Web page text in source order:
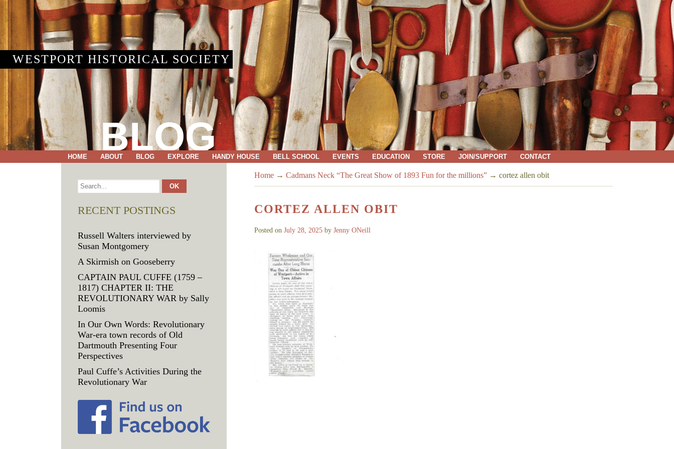
WESTPORT HISTORICAL SOCIETY
BLOG
HOME ABOUT BLOG EXPLORE HANDY HOUSE BELL SCHOOL EVENTS EDUCATION STORE JOIN/SUPPORT CONTACT
Home → Cadmans Neck “The Great Show of 1893 Fun for the millions” → cortez allen obit
CORTEZ ALLEN OBIT
Posted on July 28, 2025 by Jenny ONeill
RECENT POSTINGS
Russell Walters interviewed by
Susan Montgomery
A Skirmish on Gooseberry
CAPTAIN PAUL CUFFE (1759 –
1817) CHAPTER II: THE
REVOLUTIONARY WAR by Sally
Loomis
In Our Own Words: Revolutionary
War-era town records of Old
Dartmouth Presenting Four
Perspectives
Paul Cuffe’s Activities During the
Revolutionary War